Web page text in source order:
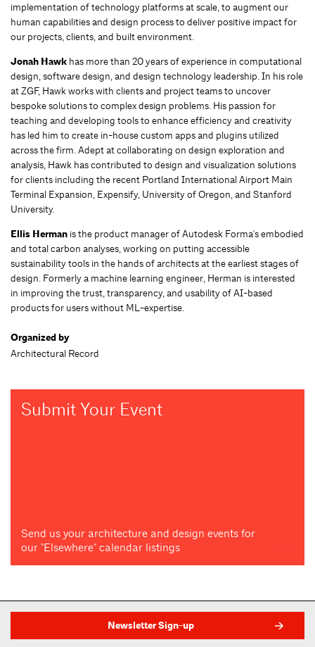
implementation of technology platforms at scale, to augment our
human capabilities and design process to deliver positive impact for
our projects, clients, and built environment.
Jonah Hawk has more than 20 years of experience in computational
design, software design, and design technology leadership. In his role
at ZGF, Hawk works with clients and project teams to uncover
bespoke solutions to complex design problems. His passion for
teaching and developing tools to enhance efficiency and creativity
has led him to create in-house custom apps and plugins utilized
across the firm. Adept at collaborating on design exploration and
analysis, Hawk has contributed to design and visualization solutions
for clients including the recent Portland International Airport Main
Terminal Expansion, Expensify, University of Oregon, and Stanford
University.
Ellis Herman is the product manager of Autodesk Forma's embodied
and total carbon analyses, working on putting accessible
sustainability tools in the hands of architects at the earliest stages of
design. Formerly a machine learning engineer, Herman is interested
in improving the trust, transparency, and usability of AI-based
products for users without ML-expertise.
Organized by
Architectural Record
Submit Your Event
Send us your architecture and design events for
our "Elsewhere" calendar listings
Newsletter Sign-up